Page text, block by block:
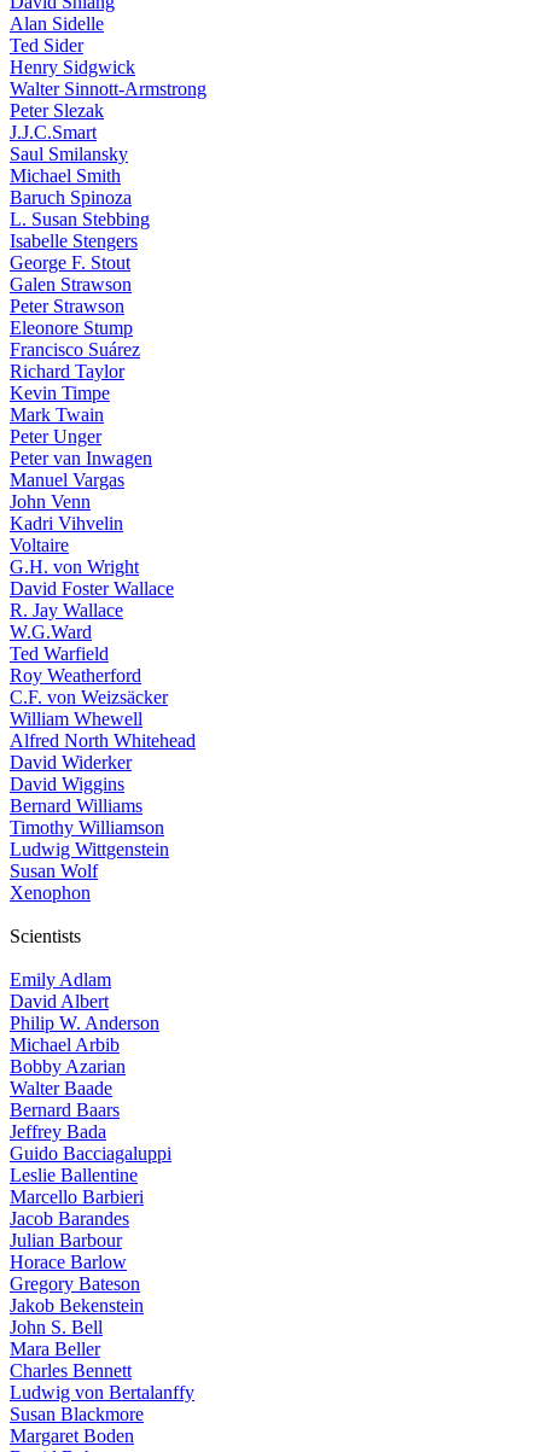
Alan Sidelle
Ted Sider
Henry Sidgwick
Walter Sinnott-Armstrong
Peter Slezak
J.J.C.Smart
Saul Smilansky
Michael Smith
Baruch Spinoza
L. Susan Stebbing
Isabelle Stengers
George F. Stout
Galen Strawson
Peter Strawson
Eleonore Stump
Francisco Suárez
Richard Taylor
Kevin Timpe
Mark Twain
Peter Unger
Peter van Inwagen
Manuel Vargas
John Venn
Kadri Vihvelin
Voltaire
G.H. von Wright
David Foster Wallace
R. Jay Wallace
W.G.Ward
Ted Warfield
Roy Weatherford
C.F. von Weizsäcker
William Whewell
Alfred North Whitehead
David Widerker
David Wiggins
Bernard Williams
Timothy Williamson
Ludwig Wittgenstein
Susan Wolf
Xenophon
Scientists
Emily Adlam
David Albert
Philip W. Anderson
Michael Arbib
Bobby Azarian
Walter Baade
Bernard Baars
Jeffrey Bada
Guido Bacciagaluppi
Leslie Ballentine
Marcello Barbieri
Jacob Barandes
Julian Barbour
Horace Barlow
Gregory Bateson
Jakob Bekenstein
John S. Bell
Mara Beller
Charles Bennett
Ludwig von Bertalanffy
Susan Blackmore
Margaret Boden